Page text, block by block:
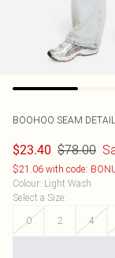
BOOHOO SEAM
$23.40 $78.00
$21.06 with code:
Colour: Light Wash
Select a Size:
0
2 4